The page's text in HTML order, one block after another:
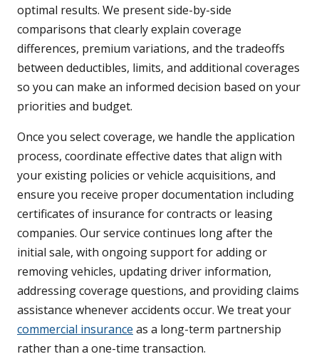
optimal results. We present side-by-side
comparisons that clearly explain coverage
differences, premium variations, and the tradeoffs
between deductibles, limits, and additional coverages
so you can make an informed decision based on your
priorities and budget.
Once you select coverage, we handle the application
process, coordinate effective dates that align with
your existing policies or vehicle acquisitions, and
ensure you receive proper documentation including
certificates of insurance for contracts or leasing
companies. Our service continues long after the
initial sale, with ongoing support for adding or
removing vehicles, updating driver information,
addressing coverage questions, and providing claims
assistance whenever accidents occur. We treat your
commercial insurance as a long-term partnership
rather than a one-time transaction.